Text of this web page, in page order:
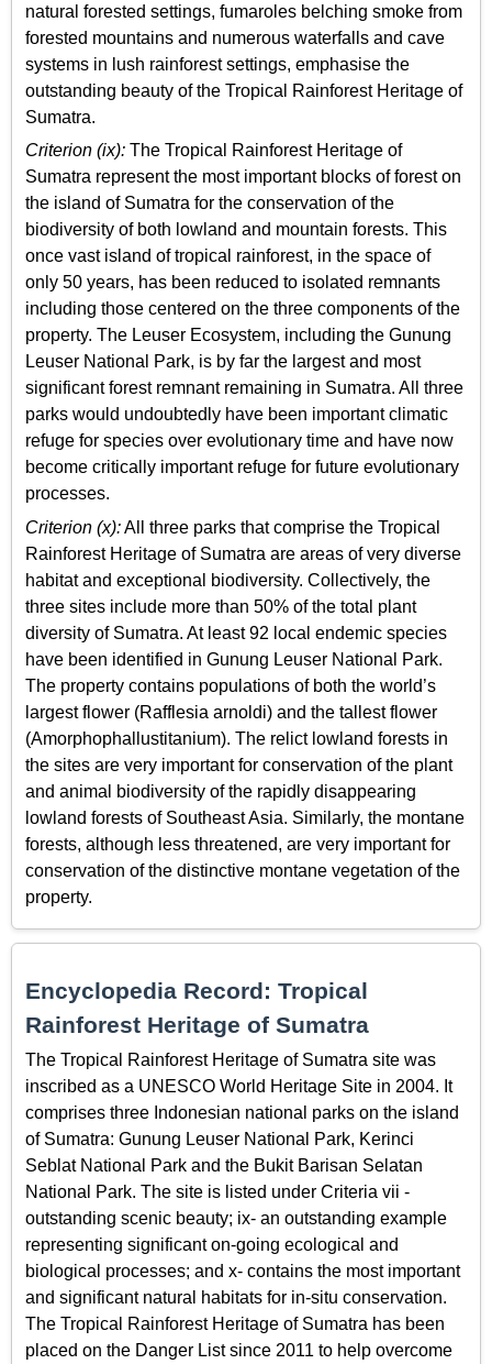
natural forested settings, fumaroles belching smoke from
forested mountains and numerous waterfalls and cave
systems in lush rainforest settings, emphasise the
outstanding beauty of the Tropical Rainforest Heritage of
Sumatra.
Criterion (ix): The Tropical Rainforest Heritage of
Sumatra represent the most important blocks of forest on
the island of Sumatra for the conservation of the
biodiversity of both lowland and mountain forests. This
once vast island of tropical rainforest, in the space of
only 50 years, has been reduced to isolated remnants
including those centered on the three components of the
property. The Leuser Ecosystem, including the Gunung
Leuser National Park, is by far the largest and most
significant forest remnant remaining in Sumatra. All three
parks would undoubtedly have been important climatic
refuge for species over evolutionary time and have now
become critically important refuge for future evolutionary
processes.
Criterion (x):All three parks that comprise the Tropical
Rainforest Heritage of Sumatra are areas of very diverse
habitat and exceptional biodiversity. Collectively, the
three sites include more than 50% of the total plant
diversity of Sumatra. At least 92 local endemic species
have been identified in Gunung Leuser National Park.
The property contains populations of both the world’s
largest flower (Rafflesia arnoldi) and the tallest flower
(Amorphophallustitanium). The relict lowland forests in
the sites are very important for conservation of the plant
and animal biodiversity of the rapidly disappearing
lowland forests of Southeast Asia. Similarly, the montane
forests, although less threatened, are very important for
conservation of the distinctive montane vegetation of the
property.
Encyclopedia Record: Tropical
Rainforest Heritage of Sumatra
The Tropical Rainforest Heritage of Sumatra site was
inscribed as a UNESCO World Heritage Site in 2004. It
comprises three Indonesian national parks on the island
of Sumatra: Gunung Leuser National Park, Kerinci
Seblat National Park and the Bukit Barisan Selatan
National Park. The site is listed under Criteria vii -
outstanding scenic beauty; ix- an outstanding example
representing significant on-going ecological and
biological processes; and x- contains the most important
and significant natural habitats for in-situ conservation.
The Tropical Rainforest Heritage of Sumatra has been
placed on the Danger List since 2011 to help overcome